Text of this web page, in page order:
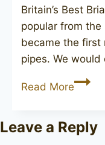
Britain’s Best
popular from the
became the first
pipes. We would
Read MoreBBB
Leave a Reply